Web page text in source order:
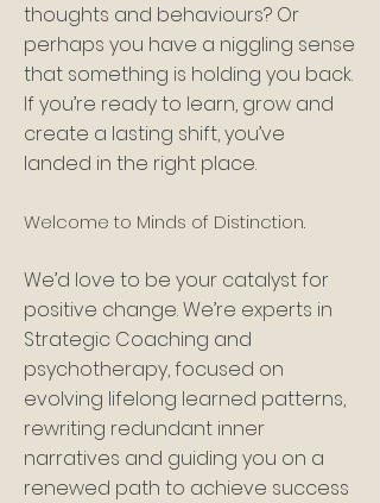
thoughts and behaviours? Or
perhaps you have a niggling sense
that something is holding you back.
If you’re ready to learn, grow and
create a lasting shift, you’ve
landed in the right place.
Welcome to Minds of Distinction.
We’d love to be your catalyst for
positive change. We’re experts in
Strategic Coaching and
psychotherapy, focused on
evolving lifelong learned patterns,
rewriting redundant inner
narratives and guiding you on a
renewed path to achieve success